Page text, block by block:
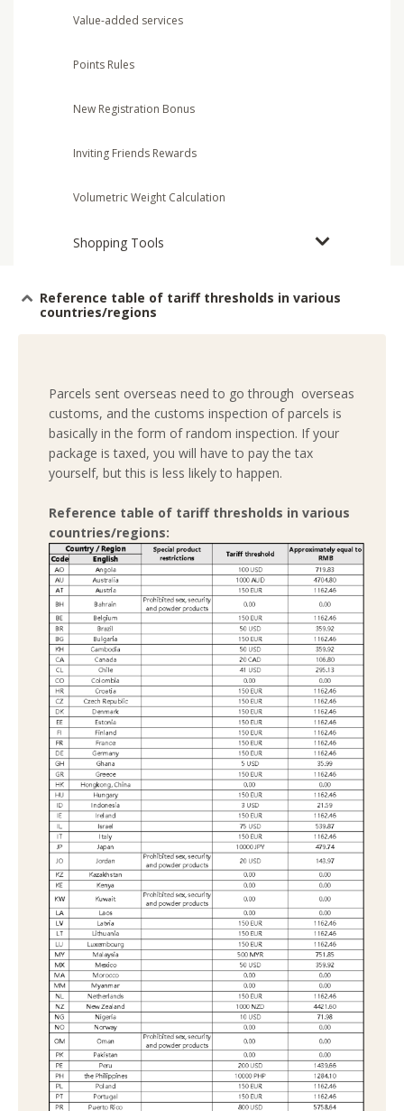
Value-added services
Points Rules
New Registration Bonus
Inviting Friends Rewards
Volumetric Weight Calculation
Shopping Tools
Reference table of tariff thresholds in various
countries/regions
Parcels sent overseas need to go through overseas
customs, and the customs inspection of parcels is
basically in the form of random inspection. If your
package is taxed, you will have to pay the tax
yourself, but this is less likely to happen.
Reference table of tariff thresholds in various
countries/regions: